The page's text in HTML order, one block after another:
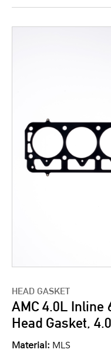
HEAD GASKET
AMC 4.0L Inline
Head Gasket,
Material: MLS